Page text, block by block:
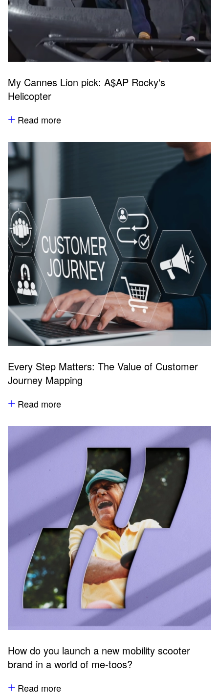
My Cannes Lion pick: A$AP Rocky's
Helicopter
Read more
Every Step Matters: The Value of Customer
Journey Mapping
Read more
How do you launch a new mobility scooter
brand in a world of me-toos?
Read more